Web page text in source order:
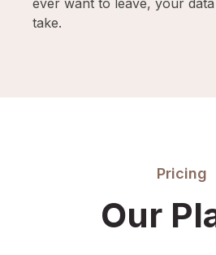
ever want to leave, your
take.
Pricing
Our